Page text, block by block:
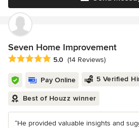
Seven Home Improvement
Average rating: 5 out of 5 stars
5.0 (14 Reviews)
Pay Online 5 Verified
Best of Houzz winner
“He provided valuable insights and